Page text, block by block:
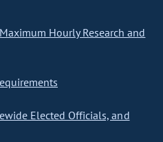
Hourly Research and
Elected Officials, and